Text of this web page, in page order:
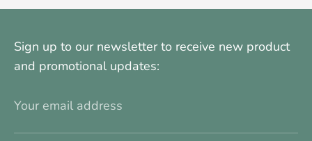
Sign up to our newsletter to receive new product
and promotional updates:
Your email address